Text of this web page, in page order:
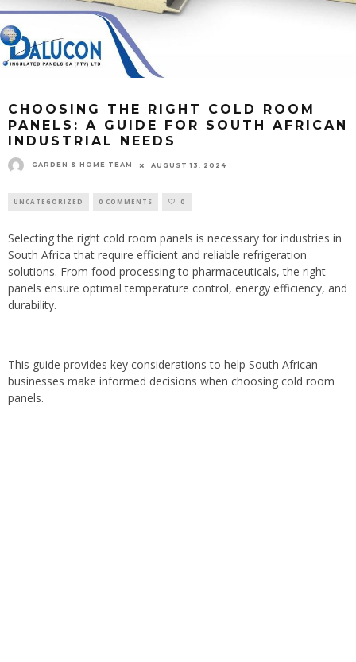
CHOOSING THE RIGHT COLD ROOM
PANELS: A GUIDE FOR SOUTH AFRICAN
INDUSTRIAL NEEDS
GARDEN & HOME TEAM AUGUST 13, 2024
UNCATEGORIZED 0 COMMENTS 0
Selecting the right cold room panels is necessary for industries in
South Africa that require efficient and reliable refrigeration
solutions. From food processing to pharmaceuticals, the right
panels ensure optimal temperature control, energy efficiency, and
durability.
This guide provides key considerations to help South African
businesses make informed decisions when choosing cold room
panels.